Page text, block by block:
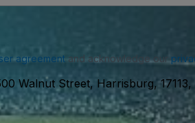
agreementand acknowledge our
Walnut Street, Harrisburg, 17113,